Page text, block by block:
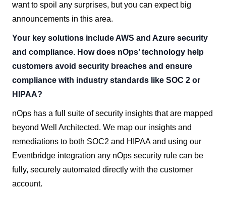
want to spoil any surprises, but you can expect big
announcements in this area.
Your key solutions include AWS and Azure security
and compliance. How does nOps’ technology help
customers avoid security breaches and ensure
compliance with industry standards like SOC 2 or
HIPAA?
nOps has a full suite of security insights that are mapped
beyond Well Architected. We map our insights and
remediations to both SOC2 and HIPAA and using our
Eventbridge integration any nOps security rule can be
fully, securely automated directly with the customer
account.